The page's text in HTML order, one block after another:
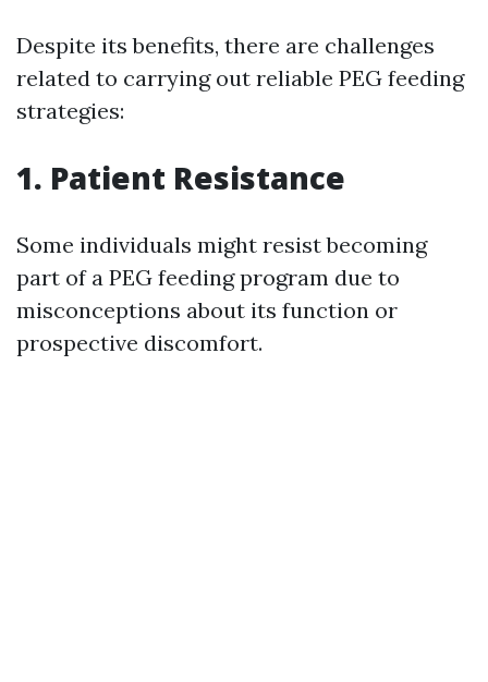
Despite its benefits, there are challenges
related to carrying out reliable PEG feeding
strategies:
1. Patient Resistance
Some individuals might resist becoming
part of a PEG feeding program due to
misconceptions about its function or
prospective discomfort.